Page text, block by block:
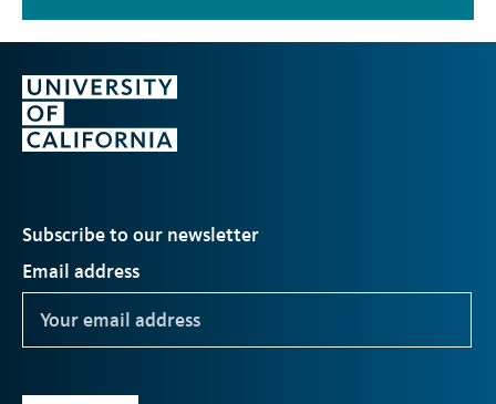
Subscribe to our newsletter
Email address